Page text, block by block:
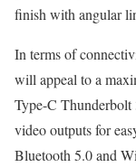
finish with angular
In terms of
will appeal to a
Type-C
video outputs for
Bluetooth 5.0 and